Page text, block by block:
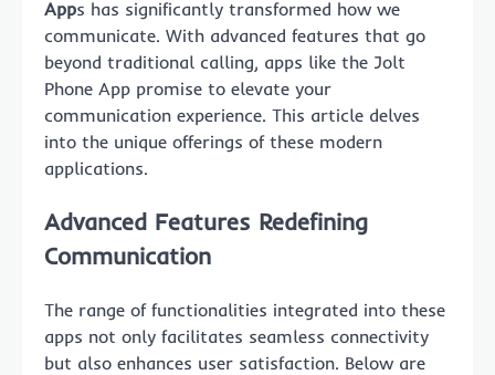
Apps has significantly transformed how we
communicate. With advanced features that go
beyond traditional calling, apps like the Jolt
Phone App promise to elevate your
communication experience. This article delves
into the unique offerings of these modern
applications.
Advanced Features Redefining
Communication
The range of functionalities integrated into these
apps not only facilitates seamless connectivity
but also enhances user satisfaction. Below are